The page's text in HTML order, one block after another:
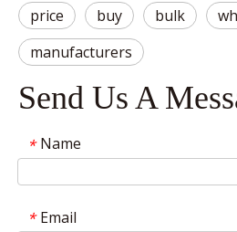
price
buy bulk
manufacturers
Send Us A
* Name
* Email